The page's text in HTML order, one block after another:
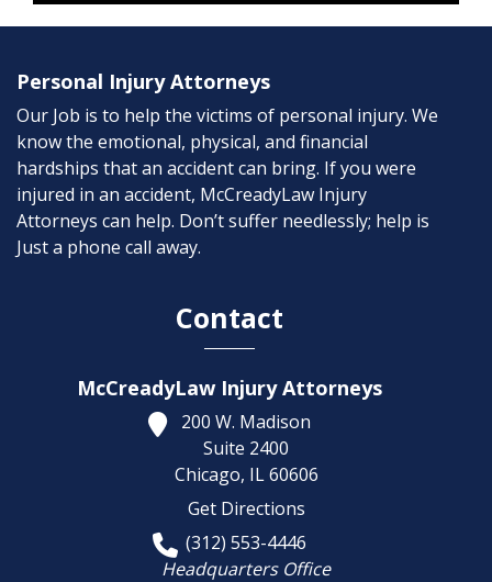
Personal Injury Attorneys
Our Job is to help the victims of personal injury. We
know the emotional, physical, and financial
hardships that an accident can bring. If you were
injured in an accident, McCreadyLaw Injury
Attorneys can help. Don’t suffer needlessly; help is
Just a phone call away.
Contact
McCreadyLaw Injury Attorneys
200 W. Madison
Suite 2400
Chicago, IL 60606
Get Directions
(312) 553-4446
Headquarters Office